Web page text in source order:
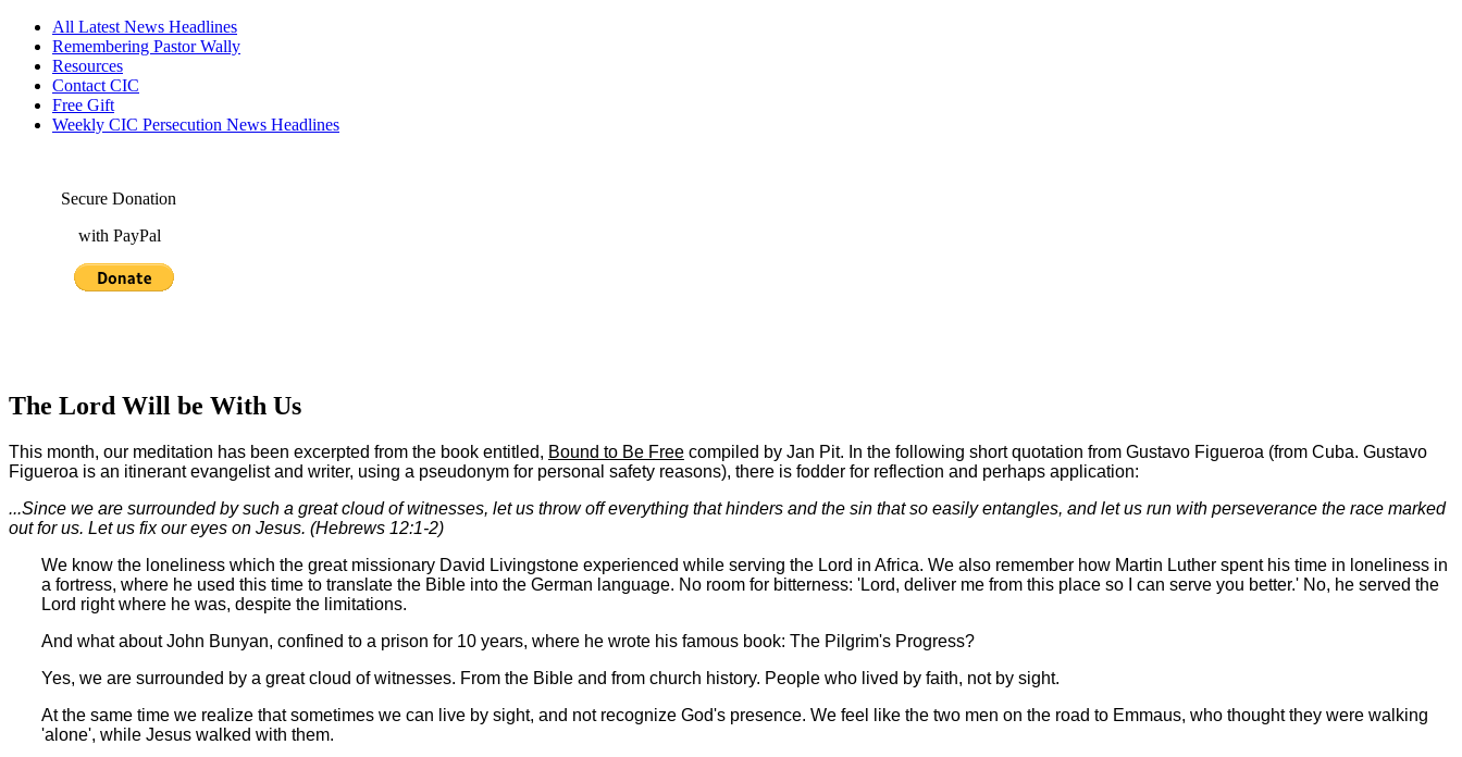
All Latest News Headlines
Remembering Pastor Wally
Resources
Contact CIC
Free Gift
Weekly CIC Persecution News Headlines
Secure Donation
with PayPal
The Lord Will be With Us
This month, our meditation has been excerpted from the book entitled, Bound to Be Free compiled by Jan Pit. In the following short quotation from Gustavo Figueroa (from Cuba. Gustavo
Figueroa is an itinerant evangelist and writer, using a pseudonym for personal safety reasons), there is fodder for reflection and perhaps application:
...Since we are surrounded by such a great cloud of witnesses, let us throw off everything that hinders and the sin that so easily entangles, and let us run with perseverance the race marked
out for us. Let us fix our eyes on Jesus. (Hebrews 12:1-2)
We know the loneliness which the great missionary David Livingstone experienced while serving the Lord in Africa. We also remember how Martin Luther spent his time in loneliness in
a fortress, where he used this time to translate the Bible into the German language. No room for bitterness: 'Lord, deliver me from this place so I can serve you better.' No, he served the
Lord right where he was, despite the limitations.
And what about John Bunyan, confined to a prison for 10 years, where he wrote his famous book: The Pilgrim's Progress?
Yes, we are surrounded by a great cloud of witnesses. From the Bible and from church history. People who lived by faith, not by sight.
At the same time we realize that sometimes we can live by sight, and not recognize God's presence. We feel like the two men on the road to Emmaus, who thought they were walking
'alone', while Jesus walked with them.